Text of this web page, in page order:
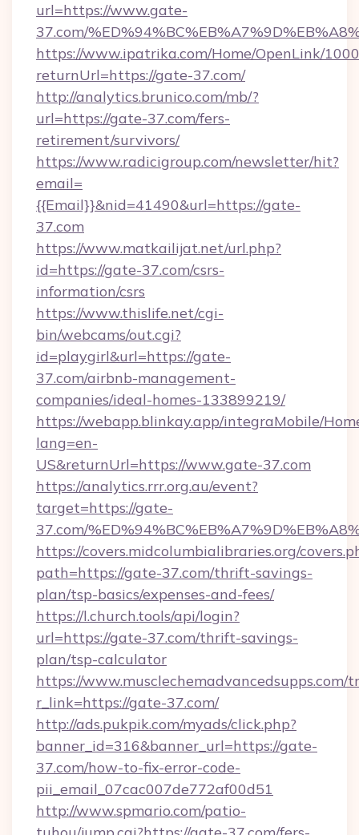
url=https://www.gate-
37.com/
https://www.ipatrika.com/Home/OpenLink/
returnUrl=https://gate-37.com/
http://analytics.brunico.com/mb/?
url=https://gate-37.com/fers-
retirement/survivors/
https://www.radicigroup.com/newsletter/hit?
email=
{{Email}}&nid=41490&url=https://gate-
37.com
https://www.matkailijat.net/url.php?
id=https://gate-37.com/csrs-
information/csrs
https://www.thislife.net/cgi-
bin/webcams/out.cgi?
id=playgirl&url=https://gate-
37.com/airbnb-management-
companies/ideal-homes-133899219/
https://webapp.blinkay.app/integraMobile/
lang=en-
US&returnUrl=https://www.gate-37.com
https://analytics.rrr.org.au/event?
target=https://gate-
37.com/
https://covers.midcolumbialibraries.org/
path=https://gate-37.com/thrift-savings-
plan/tsp-basics/expenses-and-fees/
https://l.church.tools/api/login?
url=https://gate-37.com/thrift-savings-
plan/tsp-calculator
https://www.musclechemadvancedsupps.com/
r_link=https://gate-37.com/
http://ads.pukpik.com/myads/click.php?
banner_id=316&banner_url=https://gate-
37.com/how-to-fix-error-code-
pii_email_07cac007de772af00d51
http://www.spmario.com/patio-